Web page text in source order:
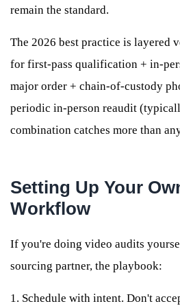
remain the standard.
The 2026 best practice is layered
for first-pass qualification + in-
major order + chain-of-custody
periodic in-person reaudit
combination catches more than
Setting Up Your
Workflow
If you're doing video audits
sourcing partner, the playbook:
1. Schedule with intent. Don't